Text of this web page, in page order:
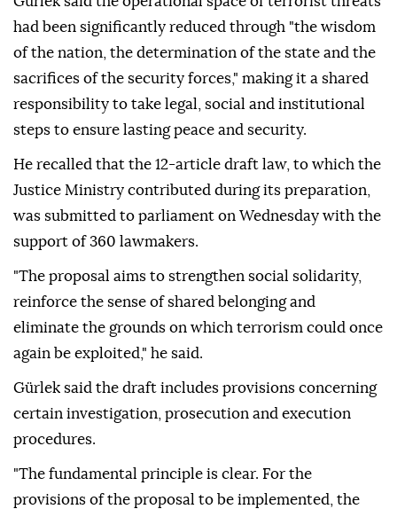
had been significantly reduced through "the wisdom
of the nation, the determination of the state and the
sacrifices of the security forces," making it a shared
responsibility to take legal, social and institutional
steps to ensure lasting peace and security.
He recalled that the 12-article draft law, to which the
Justice Ministry contributed during its preparation,
was submitted to parliament on Wednesday with the
support of 360 lawmakers.
"The proposal aims to strengthen social solidarity,
reinforce the sense of shared belonging and
eliminate the grounds on which terrorism could once
again be exploited," he said.
Gürlek said the draft includes provisions concerning
certain investigation, prosecution and execution
procedures.
"The fundamental principle is clear. For the
provisions of the proposal to be implemented, the